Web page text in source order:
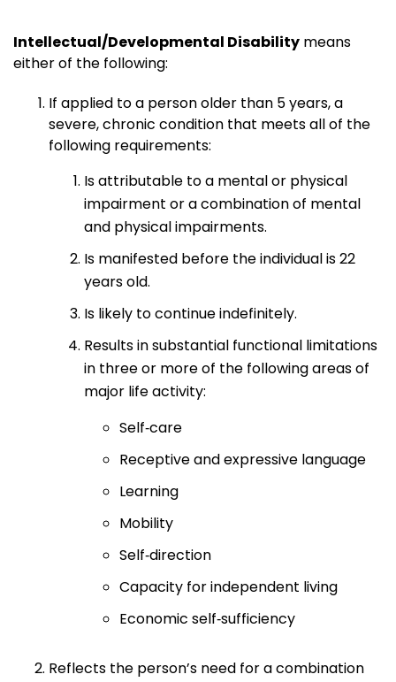
Intellectual/Developmental Disability means
either of the following:
If applied to a person older than 5 years, a
severe, chronic condition that meets all of the
following requirements:
Is attributable to a mental or physical
impairment or a combination of mental
and physical impairments.
Is manifested before the individual is 22
years old.
Is likely to continue indefinitely.
Results in substantial functional limitations
in three or more of the following areas of
major life activity:
Self‐care
Receptive and expressive language
Learning
Mobility
Self‐direction
Capacity for independent living
Economic self‐sufficiency
Reflects the person’s need for a combination